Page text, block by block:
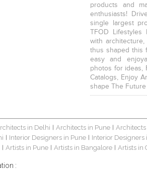
products and
enthusiasts!
single largest
TFOD
with
thus shaped this
easy and
photos for ideas,
Catalogs, Enjoy
shape The
in Delhi | Architects in Pune |
| Interior Designers in Pune | Interior Designers
| Artists in Pune | Artists in Bangalore | Artists in
: